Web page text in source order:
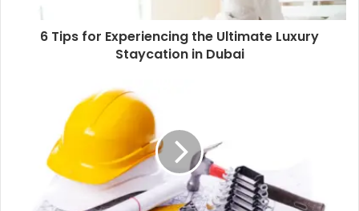
6 Tips for Experiencing the Ultimate Luxury
Staycation in Dubai